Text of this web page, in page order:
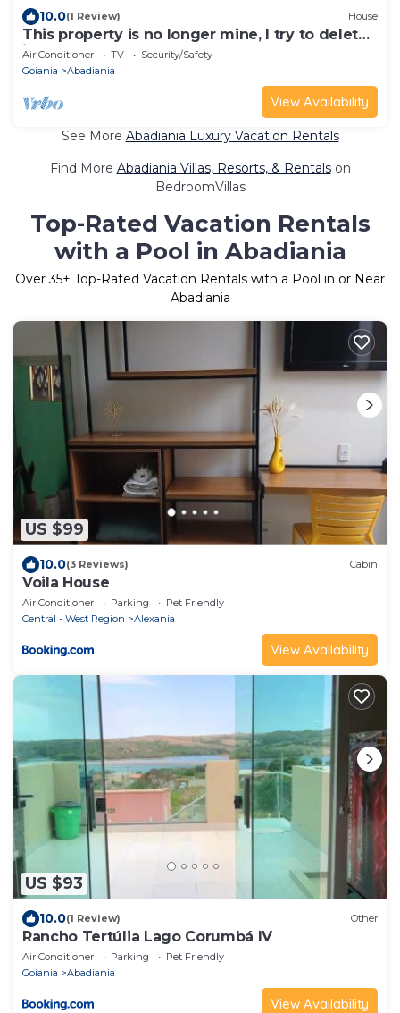
10.0(1 Review) House
This property is no longer mine, I try to delete
it and I can't
Air Conditioner TV
Security/Safety
Goiania
Abadiania
View Availability
See More Abadiania Luxury Vacation Rentals
Find More Abadiania Villas, Resorts, & Rentalson
BedroomVillas
Top-Rated Vacation Rentals
with a Pool in Abadiania
Over35+ Top-Rated Vacation Rentals with a Pool in or Near
Abadiania
US $99
10.0(3 Reviews) Cabin
Voila House
Air Conditioner Parking
Pet Friendly
Central - West Region
Alexania
View Availability
US $93
10.0(1 Review) Other
Rancho Tertúlia Lago Corumbá IV
Air Conditioner Parking
Pet Friendly
Goiania
Abadiania
View Availability